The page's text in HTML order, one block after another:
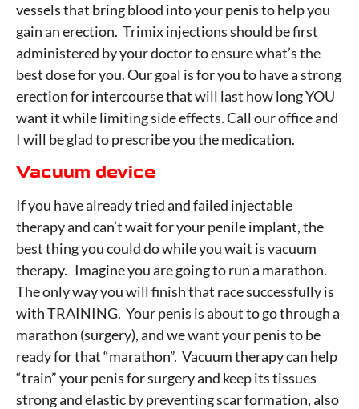
vessels that bring blood into your penis to help you
gain an erection. Trimix injections should be first
administered by your doctor to ensure what’s the
best dose for you. Our goal is for you to have a strong
erection for intercourse that will last how long YOU
want it while limiting side effects. Call our office and
I will be glad to prescribe you the medication.
Vacuum device
If you have already tried and failed injectable
therapy and can’t wait for your penile implant, the
best thing you could do while you wait is vacuum
therapy. Imagine you are going to run a marathon.
The only way you will finish that race successfully is
with TRAINING. Your penis is about to go through a
marathon (surgery), and we want your penis to be
ready for that “marathon”. Vacuum therapy can help
“train” your penis for surgery and keep its tissues
strong and elastic by preventing scar formation, also